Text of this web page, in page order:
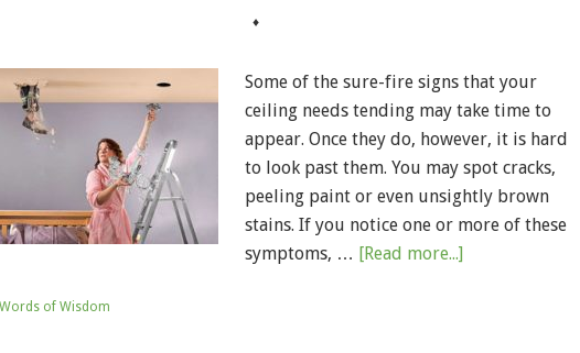
♦
Some of the sure-fire signs that your
ceiling needs tending may take time to
appear. Once they do, however, it is hard
to look past them. You may spot cracks,
peeling paint or even unsightly brown
stains. If you notice one or more of these
symptoms, … [Read more...]
Words of Wisdom